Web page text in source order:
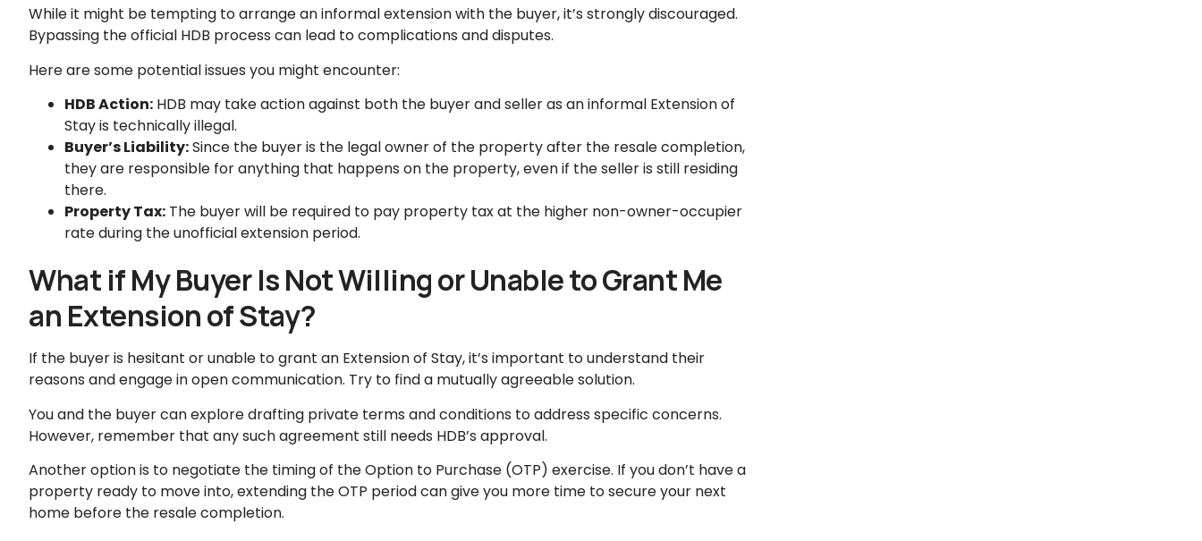
While it might be tempting to arrange an informal extension with the buyer, it’s strongly discouraged.
Bypassing the official HDB process can lead to complications and disputes.
Here are some potential issues you might encounter:
HDB Action: HDB may take action against both the buyer and seller as an informal Extension of
Stay is technically illegal.
Buyer’s Liability:Since the buyer is the legal owner of the property after the resale completion,
they are responsible for anything that happens on the property, even if the seller is still residing
there.
Property Tax: The buyer will be required to pay property tax at the higher non-owner-occupier
rate during the unofficial extension period.
What if My Buyer Is Not Willing or Unable to Grant Me
an Extension of Stay?
If the buyer is hesitant or unable to grant an Extension of Stay, it’s important to understand their
reasons and engage in open communication. Try to find a mutually agreeable solution.
You and the buyer can explore drafting private terms and conditions to address specific concerns.
However, remember that any such agreement still needs HDB’s approval.
Another option is to negotiate the timing of the Option to Purchase (OTP) exercise. If you don’t have a
property ready to move into, extending the OTP period can give you more time to secure your next
home before the resale completion.